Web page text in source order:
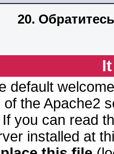
20.
default
of the Apache2
you can read
installed at